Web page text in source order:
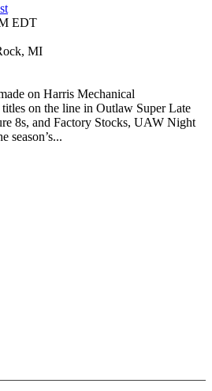
EDT
MI
on Harris Mechanical
on the line in Outlaw Super Late
8s, and Factory Stocks, UAW Night
season’s...